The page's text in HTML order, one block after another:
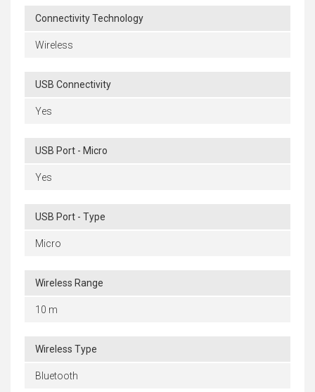
Connectivity Technology
Wireless
USB Connectivity
Yes
USB Port - Micro
Yes
USB Port - Type
Micro
Wireless Range
10 m
Wireless Type
Bluetooth